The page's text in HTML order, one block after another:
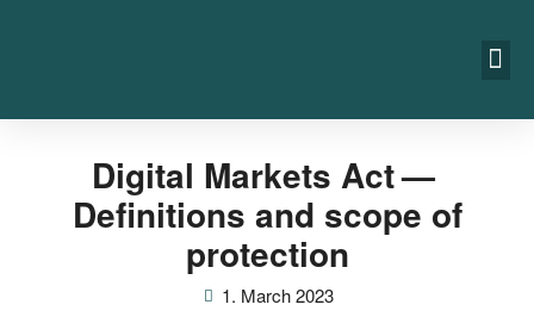
Digital Markets Act —
Definitions and scope of
protection
1. March 2023